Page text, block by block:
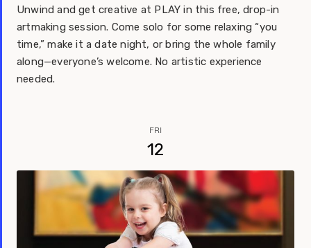
Unwind and get creative at PLAY in this free, drop-in
artmaking session. Come solo for some relaxing “you
time,” make it a date night, or bring the whole family
along—everyone’s welcome. No artistic experience
needed.
FRI
12